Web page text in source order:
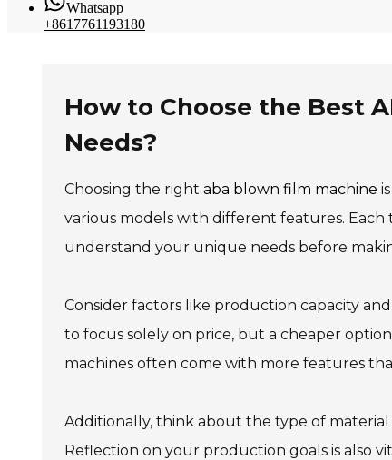
Whatsapp
+8617761193180
How to Choose the Best
Needs?
Choosing the right aba blown film machine
various models with different features. Each
understand your unique needs before
Consider factors like production capacity
to focus solely on price, but a cheaper
machines often come with more features
Additionally, think about the type of
Reflection on your production goals is also